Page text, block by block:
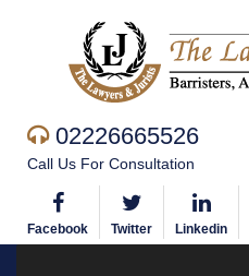
02226665526
Call Us For Consultation
Facebook Twitter Linkedin